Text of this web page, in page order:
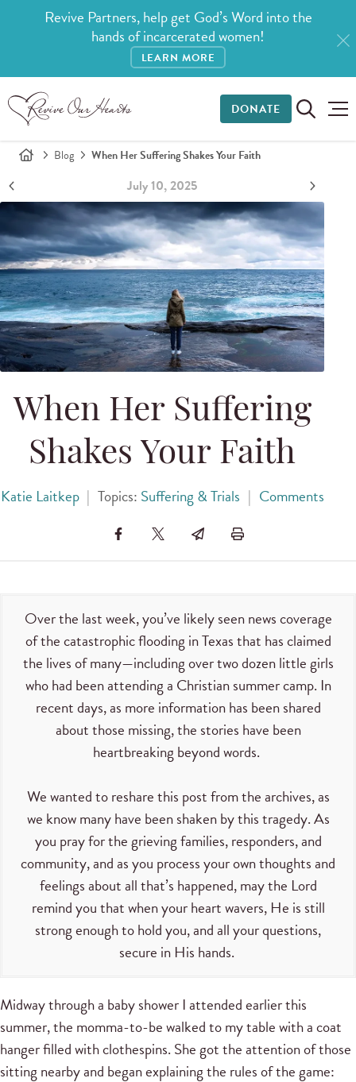
Revive Partners, help get God’s Word into the
hands of incarcerated women!
LEARN MORE
DONATE
Blog When Her Suffering Shakes Your Faith
July 10, 2025
When Her Suffering
Shakes Your Faith
Katie Laitkep | Topics: Suffering & Trials | Comments
Over the last week, you’ve likely seen news coverage
of the catastrophic flooding in Texas that has claimed
the lives of many—including over two dozen little girls
who had been attending a Christian summer camp. In
recent days, as more information has been shared
about those missing, the stories have been
heartbreaking beyond words.
We wanted to reshare this post from the archives, as
we know many have been shaken by this tragedy. As
you pray for the grieving families, responders, and
community, and as you process your own thoughts and
feelings about all that’s happened, may the Lord
remind you that when your heart wavers, He is still
strong enough to hold you, and all your questions,
secure in His hands.
Midway through a baby shower I attended earlier this
summer, the momma-to-be walked to my table with a coat
hanger filled with clothespins. She got the attention of those
sitting nearby and began explaining the rules of the game: